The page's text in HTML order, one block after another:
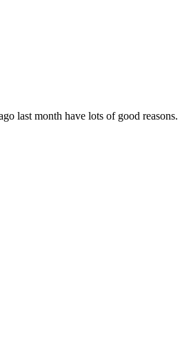
last month have lots of good reasons.